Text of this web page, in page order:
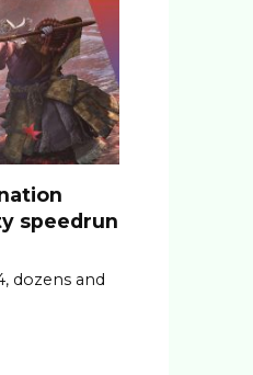
speedrun
dozens and